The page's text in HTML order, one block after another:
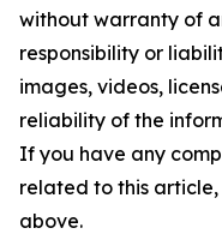
without warranty of
responsibility or
images, videos,
reliability of the
If you have any
related to this
above.